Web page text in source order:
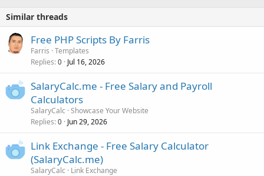
Similar threads
Free PHP Scripts By Farris
Farris Templates
Replies 0 Jul 16, 2026
SalaryCalc.me - Free Salary and Payroll
Calculators
SalaryCalc Showcase Your Website
Replies 0 Jun 29, 2026
Link Exchange - Free Salary Calculator
(SalaryCalc.me)
SalaryCalc
Link Exchange